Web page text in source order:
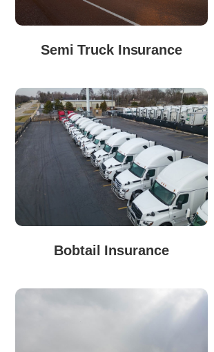
Semi Truck Insurance
Bobtail Insurance